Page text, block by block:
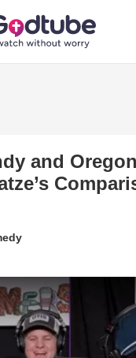
and
Play